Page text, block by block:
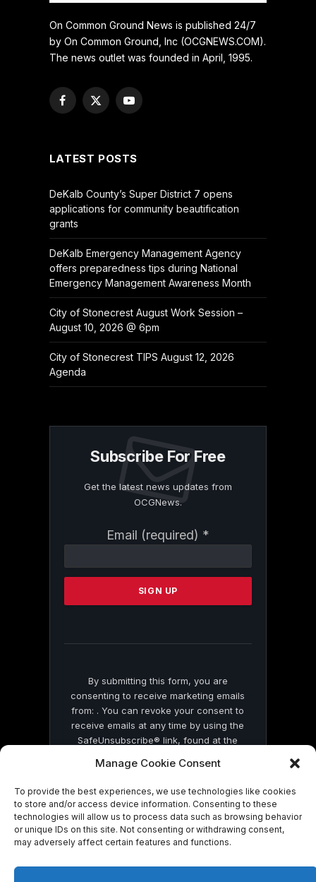
Manage Cookie Consent
To provide the best experiences, we use technologies like cookies
to store and/or access device information. Consenting to these
technologies will allow us to process data such as browsing behavior
or unique IDs on this site. Not consenting or withdrawing consent,
may adversely affect certain features and functions.
On Common Ground News is published 24/7
by On Common Ground, Inc (OCGNEWS.COM).
The news outlet was founded in April, 1995.
Facebook
X
YouTube
LATEST POSTS
DeKalb County’s Super District 7 opens
applications for community beautification
grants
DeKalb Emergency Management Agency
offers preparedness tips during National
Emergency Management Awareness Month
City of Stonecrest August Work Session –
August 10, 2026 @ 6pm
City of Stonecrest TIPS August 12, 2026
Agenda
Subscribe For Free
Get the latest news updates from
OCGNews.
Email (required) *
Contact
Please
this
By submitting this form, you are
consenting to receive marketing emails
from: . You can revoke your consent to
receive emails at any time by using the
SafeUnsubscribe® link, found at the
by Constant Contact
© 2026 On Common Ground News.